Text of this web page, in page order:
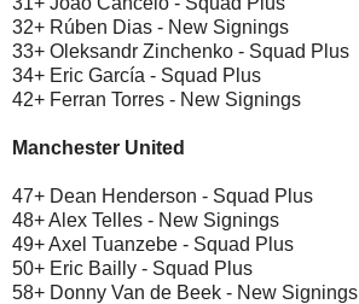
32+ Rúben Dias - New Signings
33+ Oleksandr Zinchenko - Squad Plus
34+ Eric García - Squad Plus
42+ Ferran Torres - New Signings
Manchester United
47+ Dean Henderson - Squad Plus
48+ Alex Telles - New Signings
49+ Axel Tuanzebe - Squad Plus
50+ Eric Bailly - Squad Plus
58+ Donny Van de Beek - New Signings